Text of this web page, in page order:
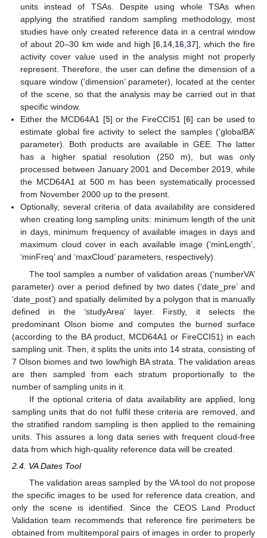
units instead of TSAs. Despite using whole TSAs when
applying the stratified random sampling methodology, most
studies have only created reference data in a central window
of about 20–30 km wide and high [6,14,16,37], which the fire
activity cover value used in the analysis might not properly
represent. Therefore, the user can define the dimension of a
square window (‘dimension’ parameter), located at the center
of the scene, so that the analysis may be carried out in that
specific window.
Either the MCD64A1 [5] or the FireCCI51 [6] can be used to
estimate global fire activity to select the samples (‘globalBA’
parameter). Both products are available in GEE. The latter
has a higher spatial resolution (250 m), but was only
processed between January 2001 and December 2019, while
the MCD64A1 at 500 m has been systematically processed
from November 2000 up to the present.
Optionally, several criteria of data availability are considered
when creating long sampling units: minimum length of the unit
in days, minimum frequency of available images in days and
maximum cloud cover in each available image (‘minLength’,
‘minFreq’ and ‘maxCloud’ parameters, respectively).
The tool samples a number of validation areas (‘numberVA’
parameter) over a period defined by two dates (‘date_pre’ and
‘date_post’) and spatially delimited by a polygon that is manually
defined in the ‘studyArea‘ layer. Firstly, it selects the
predominant Olson biome and computes the burned surface
(according to the BA product, MCD64A1 or FireCCI51) in each
sampling unit. Then, it splits the units into 14 strata, consisting of
7 Olson biomes and two low/high BA strata. The validation areas
are then sampled from each stratum proportionally to the
number of sampling units in it.
If the optional criteria of data availability are applied, long
sampling units that do not fulfil these criteria are removed, and
the stratified random sampling is then applied to the remaining
units. This assures a long data series with frequent cloud-free
data from which high-quality reference data will be created.
2.4. VA Dates Tool
The validation areas sampled by the VA tool do not propose
the specific images to be used for reference data creation, and
only the scene is identified. Since the CEOS Land Product
Validation team recommends that reference fire perimeters be
obtained from multitemporal pairs of images in order to properly